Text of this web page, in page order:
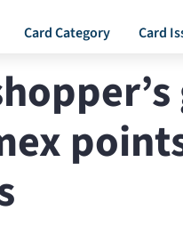
Card Category Card